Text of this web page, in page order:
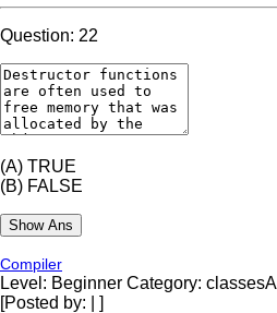
Question: 22
(A) TRUE
(B) FALSE
Compiler
Level: Beginner Category:
[Posted by:
]